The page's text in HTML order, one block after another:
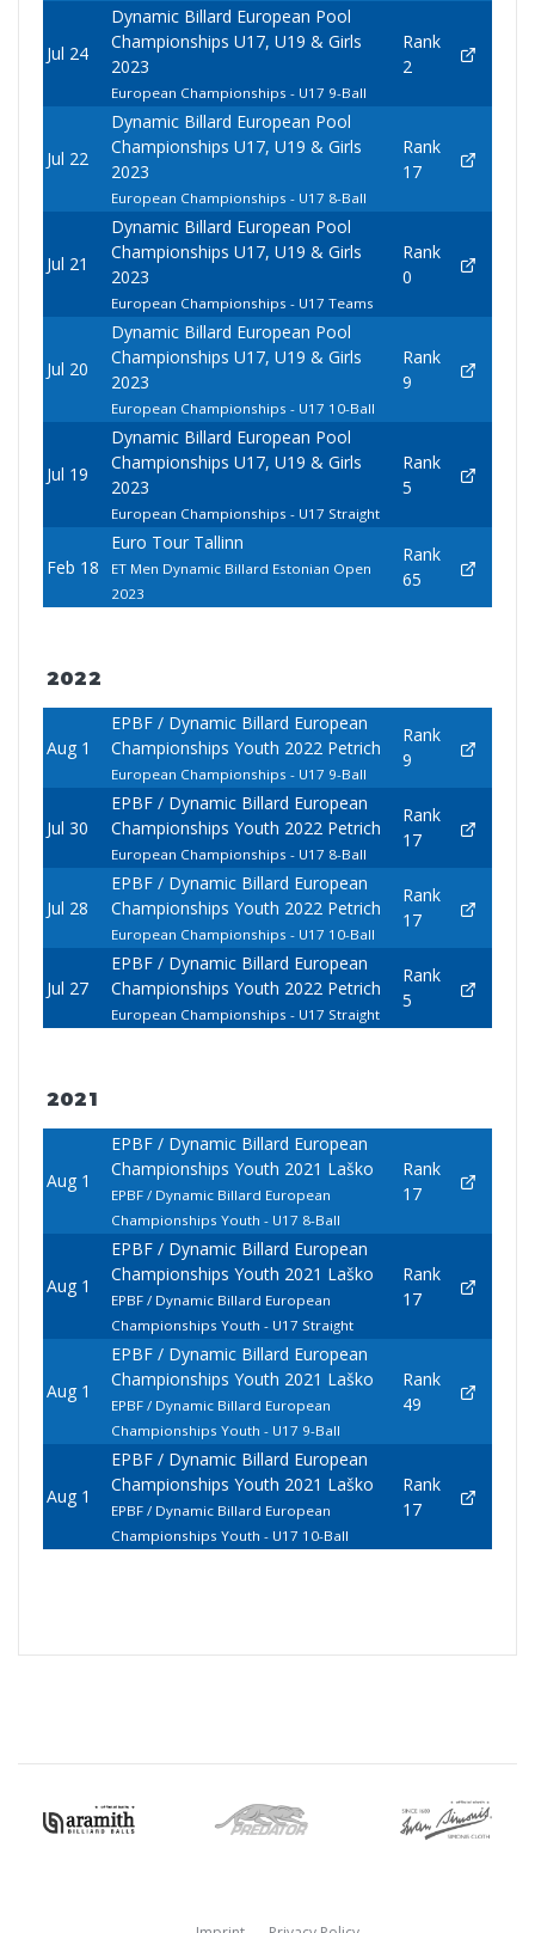
Jul 24
Dynamic Billard European Pool
Championships U17, U19 & Girls
2023
European Championships - U17 9-Ball
Rank
2
Jul 22
Dynamic Billard European Pool
Championships U17, U19 & Girls
2023
European Championships - U17 8-Ball
Rank
17
Jul 21
Dynamic Billard European Pool
Championships U17, U19 & Girls
2023
European Championships - U17 Teams
Rank
0
Jul 20
Dynamic Billard European Pool
Championships U17, U19 & Girls
2023
European Championships - U17 10-Ball
Rank
9
Jul 19
Dynamic Billard European Pool
Championships U17, U19 & Girls
2023
European Championships - U17 Straight
Rank
5
Feb 18
Euro Tour Tallinn
ET Men Dynamic Billard Estonian Open
2023
Rank
65
2022
Aug 1
EPBF / Dynamic Billard European
Championships Youth 2022 Petrich
European Championships - U17 9-Ball
Rank
9
Jul 30
EPBF / Dynamic Billard European
Championships Youth 2022 Petrich
European Championships - U17 8-Ball
Rank
17
Jul 28
EPBF / Dynamic Billard European
Championships Youth 2022 Petrich
European Championships - U17 10-Ball
Rank
17
Jul 27
EPBF / Dynamic Billard European
Championships Youth 2022 Petrich
European Championships - U17 Straight
Rank
5
2021
Aug 1
EPBF / Dynamic Billard European
Championships Youth 2021 Laško
EPBF / Dynamic Billard European
Championships Youth - U17 8-Ball
Rank
17
Aug 1
EPBF / Dynamic Billard European
Championships Youth 2021 Laško
EPBF / Dynamic Billard European
Championships Youth - U17 Straight
Rank
17
Aug 1
EPBF / Dynamic Billard European
Championships Youth 2021 Laško
EPBF / Dynamic Billard European
Championships Youth - U17 9-Ball
Rank
49
Aug 1
EPBF / Dynamic Billard European
Championships Youth 2021 Laško
EPBF / Dynamic Billard European
Championships Youth - U17 10-Ball
Rank
17